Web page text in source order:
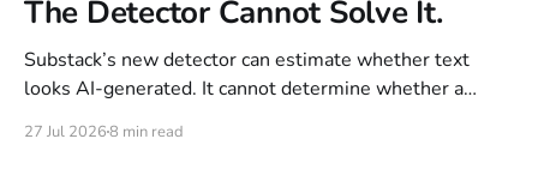
The Detector Cannot Solve It.
Substack’s new detector can estimate whether text
looks AI-generated. It cannot determine whether a
27 Jul 20268 min read